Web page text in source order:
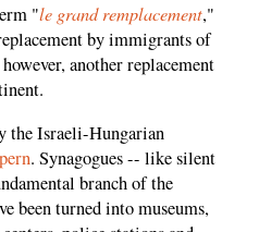
"le grand remplacement,"
by immigrants of
another replacement
the Israeli-Hungarian
. Synagogues -- like silent
branch of the
been turned into museums,